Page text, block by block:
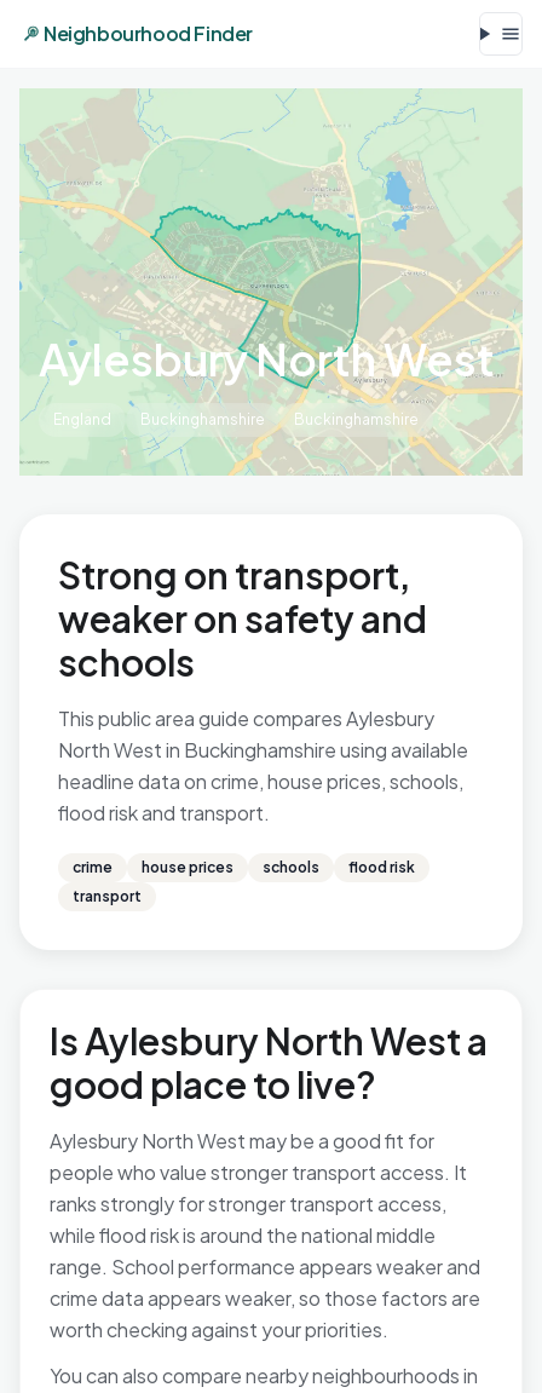
Neighbourhood Finder
Aylesbury North West
England Buckinghamshire Buckinghamshire
Strong on transport,
weaker on safety and
schools
This public area guide compares Aylesbury
North West in Buckinghamshire using available
headline data on crime, house prices, schools,
flood risk and transport.
crime house prices schools
flood risk
transport
Is Aylesbury North West a
good place to live?
Aylesbury North West may be a good fit for
people who value stronger transport access. It
ranks strongly for stronger transport access,
while flood risk is around the national middle
range. School performance appears weaker and
crime data appears weaker, so those factors are
worth checking against your priorities.
You can also compare nearby neighbourhoods in